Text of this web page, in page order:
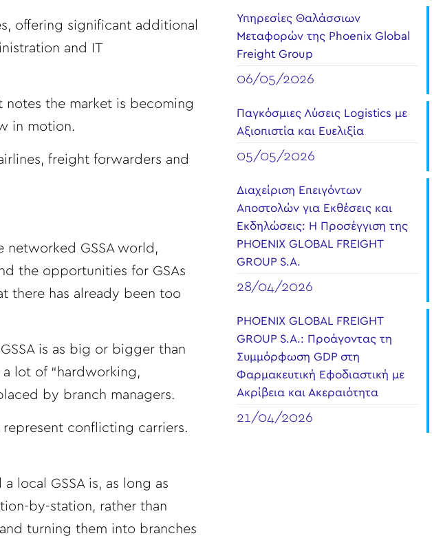
offering significant additional
and IT
notes the market is becoming
in motion.
freight forwarders and
GSSA world,
the opportunities for GSAs
there has already been too
is as big or bigger than
lot of “hardworking,
by branch managers.
conflicting carriers.
local GSSA is, as long as
by-station, rather than
turning them into branches
Υπηρεσίες Θαλάσσιων
Μεταφορών της Phoenix Global
Freight Group
06/05/2026
Παγκόσμιες Λύσεις Logistics με
Αξιοπιστία και Ευελιξία
05/05/2026
Διαχείριση Επειγόντων
Αποστολών για Εκθέσεις και
Εκδηλώσεις: Η Προσέγγιση της
PHOENIX GLOBAL FREIGHT
GROUP S.A.
28/04/2026
PHOENIX GLOBAL FREIGHT
GROUP S.A.: Προάγοντας τη
Συμμόρφωση GDP στη
Φαρμακευτική Εφοδιαστική με
Ακρίβεια και Ακεραιότητα
21/04/2026